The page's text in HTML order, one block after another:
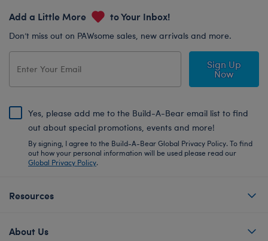
Add a Little More to Your Inbox!
Don’t miss out on PAWsome sales, new arrivals and more.
Sign Up
Now
Yes, please add me to the Build-A-Bear email list to find
out about special promotions, events and more!
By signing, I agree to the Build-A-Bear Global Privacy Policy. To find
out how your personal information will be used please read our
Global Privacy Policy.
Resources
About Us